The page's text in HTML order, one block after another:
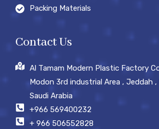
Packing Materials
Contact Us
Al Tamam Modern Plastic Factory
Modon 3rd industrial Area , Jeddah
Saudi Arabia
+966 569400232
+ 966 506552828